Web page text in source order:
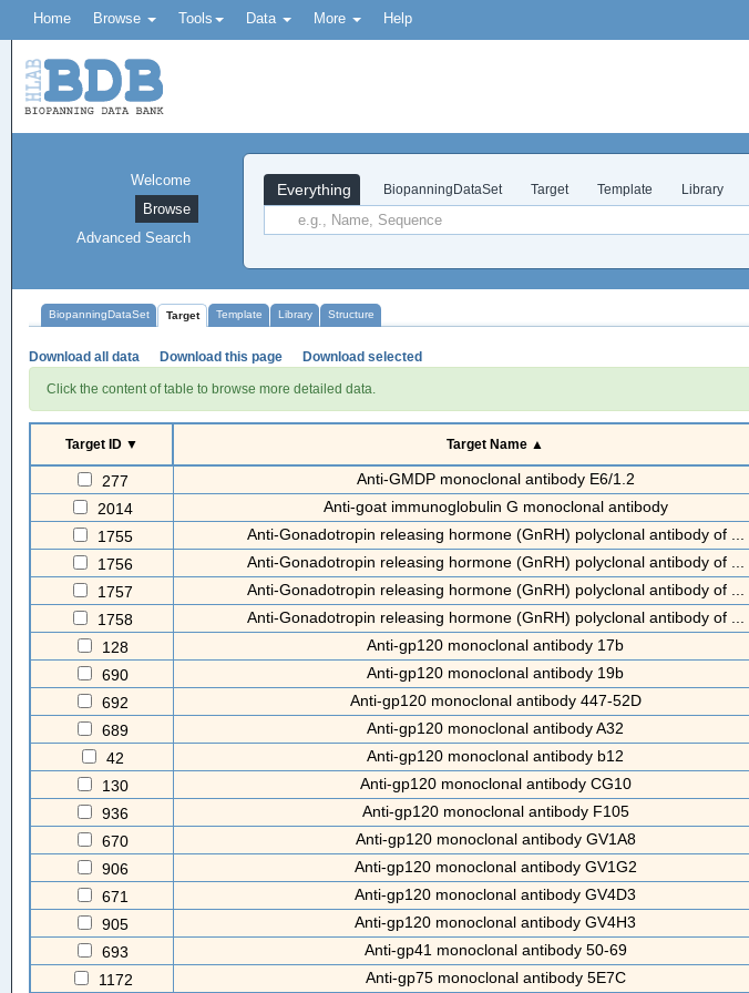
Home Browse Tools Data More Help
Everything BiopanningDataSet Target Template Library
Welcome
Browse
Advanced Search
BiopanningDataSet Target Template Library Structure
Download all data Download this page Download selected
Click the content of table to browse more detailed data.
Target ID ▼ Target Name ▲
277 Anti-GMDP monoclonal antibody E6/1.2
2014 Anti-goat immunoglobulin G monoclonal antibody
1755 Anti-Gonadotropin releasing hormone (GnRH) polyclonal antibody of ...
1756 Anti-Gonadotropin releasing hormone (GnRH) polyclonal antibody of ...
1757 Anti-Gonadotropin releasing hormone (GnRH) polyclonal antibody of ...
1758 Anti-Gonadotropin releasing hormone (GnRH) polyclonal antibody of ...
128 Anti-gp120 monoclonal antibody 17b
690 Anti-gp120 monoclonal antibody 19b
692 Anti-gp120 monoclonal antibody 447-52D
689 Anti-gp120 monoclonal antibody A32
42 Anti-gp120 monoclonal antibody b12
130 Anti-gp120 monoclonal antibody CG10
936 Anti-gp120 monoclonal antibody F105
670 Anti-gp120 monoclonal antibody GV1A8
906 Anti-gp120 monoclonal antibody GV1G2
671 Anti-gp120 monoclonal antibody GV4D3
905 Anti-gp120 monoclonal antibody GV4H3
693 Anti-gp41 monoclonal antibody 50-69
1172 Anti-gp75 monoclonal antibody 5E7C